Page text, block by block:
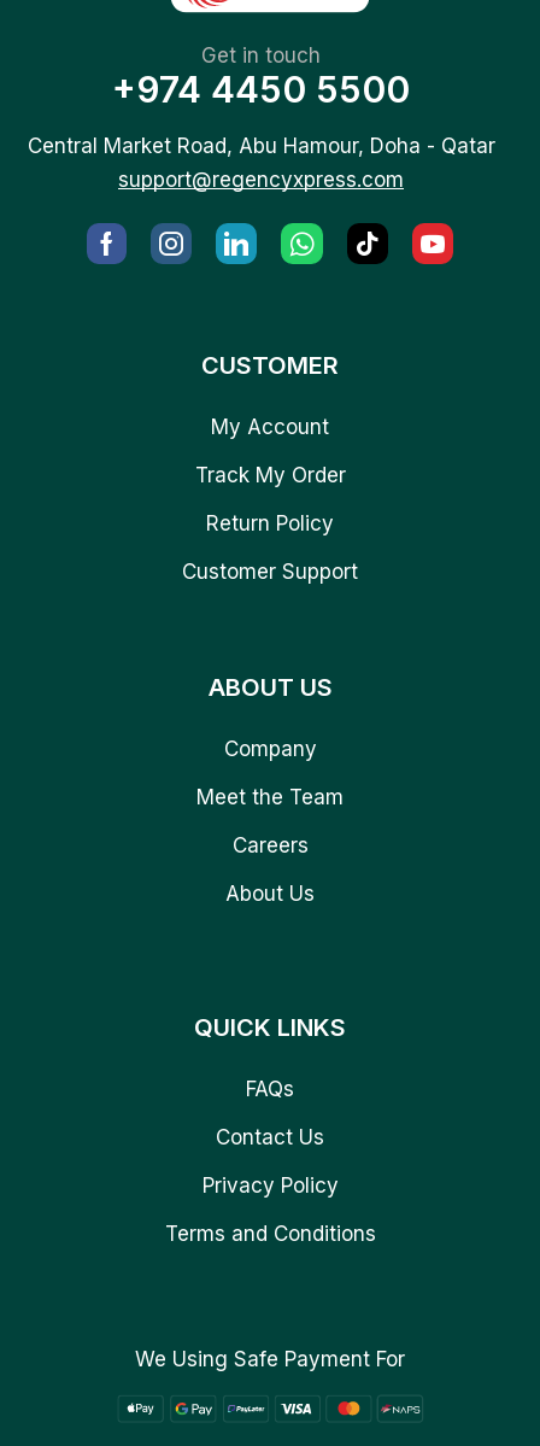
Get in touch
+974 4450 5500
Central Market Road, Abu Hamour, Doha - Qatar
support@regencyxpress.com
CUSTOMER
My Account
Track My Order
Return Policy
Customer Support
ABOUT US
Company
Meet the Team
Careers
About Us
QUICK LINKS
FAQs
Contact Us
Privacy Policy
Terms and Conditions
We Using Safe Payment For